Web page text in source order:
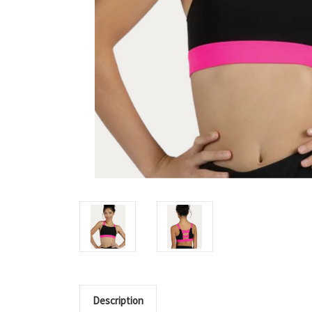
Description